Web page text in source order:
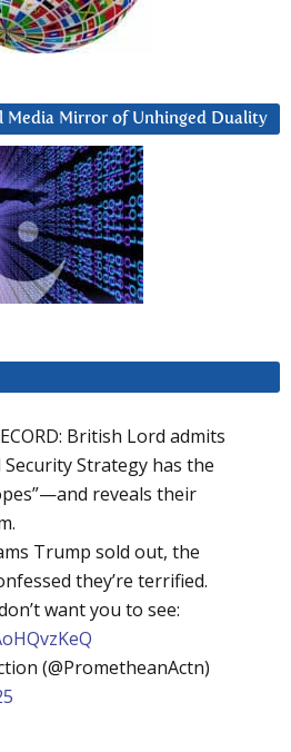
Media Mirror of Unhinged Duality
British Lord admits
Strategy has the
reveals their
Trump sold out, the
they’re terrified.
want you to see:
(@PrometheanActn)